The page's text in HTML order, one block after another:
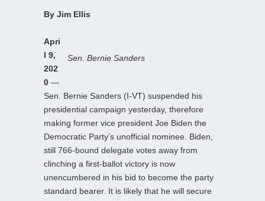
By Jim Ellis
Sen. Bernie Sanders
Apri
l 9,
202
0 —
Sen. Bernie Sanders (I-VT) suspended his
presidential campaign yesterday, therefore
making former vice president Joe Biden the
Democratic Party’s unofficial nominee. Biden,
still 766-bound delegate votes away from
clinching a first-ballot victory is now
unencumbered in his bid to become the party
standard bearer. It is likely that he will secure